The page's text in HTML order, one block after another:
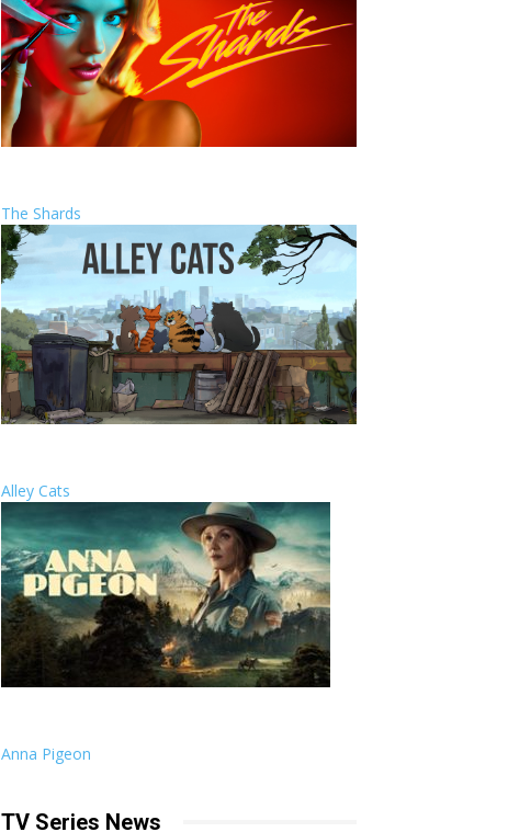
The Shards
Alley Cats
Anna Pigeon
TV Series News